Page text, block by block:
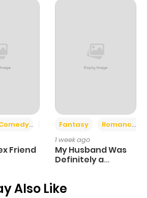
Romance
Friend
Fantasy
Romance
1 week ago
My Husband Was
Definitely a
Also Like